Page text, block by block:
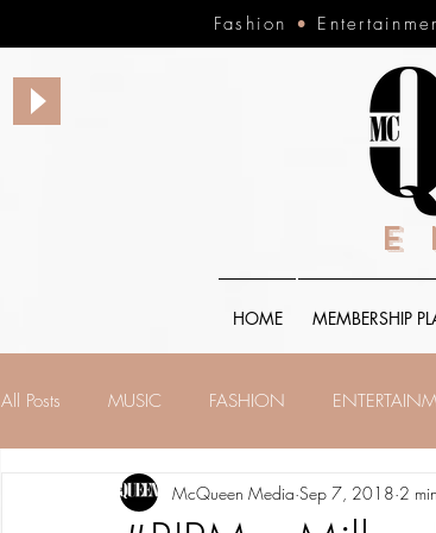
Fashion •
HOME MEMBERSHIP
All Posts MUSIC FASHION
FINANCE FAITH
McQueen Media Sep 7, 2018 2